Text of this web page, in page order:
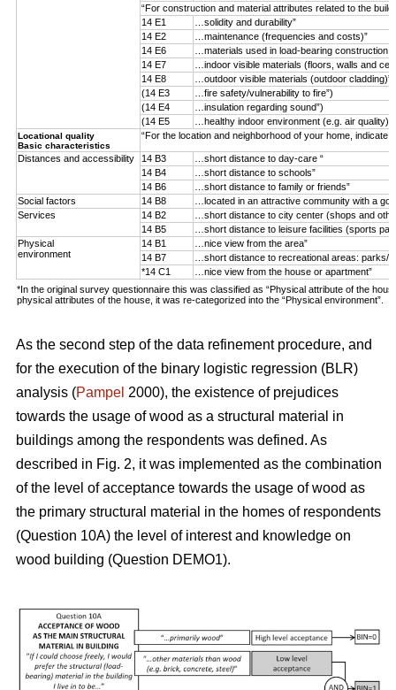
“For construction and material attributes related to the
14 E1
…solidity and durability”
14 E2
…maintenance (frequencies and costs)”
14 E6
…materials used in load-bearing construction
14 E7
…indoor visible materials (floors, walls and
14 E8
…outdoor visible materials (outdoor cladding)”
(14 E3
…fire safety/vulnerability to fire”)
(14 E4
…insulation regarding sound”)
(14 E5
…healthy indoor environment (e.g. air quality)”)
Locational quality
Basic characteristics
“For the location and neighborhood of your home, indicate
Distances and accessibility 14 B3
…short distance to day-care “
14 B4
…short distance to schools”
14 B6
…short distance to family or friends”
Social factors
14 B8
…located in an attractive community with a
Services
14 B2
…short distance to city center (shops and
14 B5
…short distance to leisure facilities (sports
Physical
environment
14 B1
…nice view from the area”
14 B7
…short distance to recreational areas: parks/
*14 C1
…nice view from the house or apartment”
*In the original survey questionnaire this was classified as “Physical attribute of the
physical attributes of the house, it was re-categorized into the “Physical environment”.
As the second step of the data refinement procedure, and
for the execution of the binary logistic regression (BLR)
analysis (Pampel 2000), the existence of prejudices
towards the usage of wood as a structural material in
buildings among the respondents was defined. As
described in Fig. 2, it was implemented as the combination
of the level of acceptance towards the usage of wood as
the primary structural material in the homes of respondents
(Question 10A) the level of interest and knowledge on
wood building (Question DEMO1).